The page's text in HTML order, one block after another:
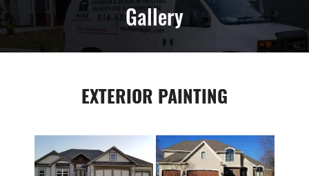
Gallery
EXTERIOR PAINTING